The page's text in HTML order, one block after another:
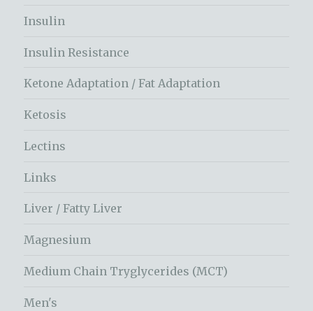
Insulin
Insulin Resistance
Ketone Adaptation / Fat Adaptation
Ketosis
Lectins
Links
Liver / Fatty Liver
Magnesium
Medium Chain Tryglycerides (MCT)
Men's